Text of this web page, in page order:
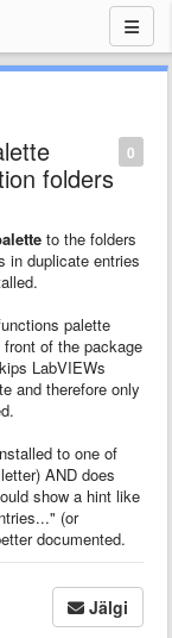
0
folders
to the folders
in duplicate entries
palette
of the package
LabVIEWs
and therefore only
to one of
AND does
show a hint like
(or
documented.
Jälgi